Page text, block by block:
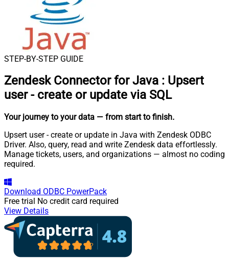
STEP-BY-STEP GUIDE
Zendesk Connector for Java : Upsert
user - create or update via SQL
Your journey to your data — from start to finish.
Upsert user - create or update in Java with Zendesk ODBC
Driver. Also, query, read and write Zendesk data effortlessly.
Manage tickets, users, and organizations — almost no coding
required.
Download ODBC PowerPack
Free trial No credit card required
View Details